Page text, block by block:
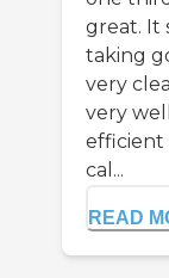
great. It
taking
very
very
efficient
cal...
READ